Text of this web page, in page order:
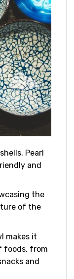
Pearl
and
the
of the
makes it
foods, from
and